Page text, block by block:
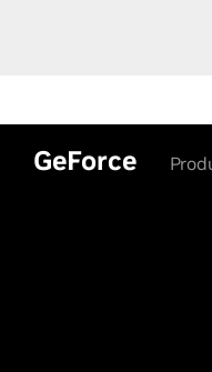
main
content
GeForce